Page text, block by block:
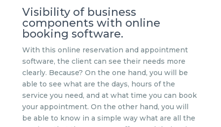
Visibility of business
components with online
booking software.
With this online reservation and appointment
software, the client can see their needs more
clearly. Because? On the one hand, you will be
able to see what are the days, hours of the
service you need, and at what time you can book
your appointment. On the other hand, you will
be able to know in a simple way what are all the